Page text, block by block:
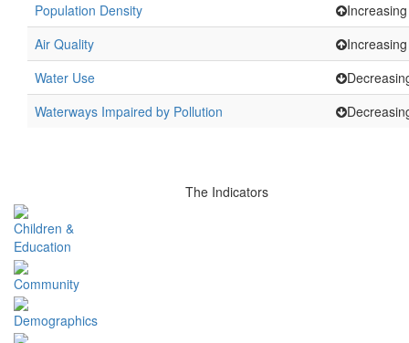
Population Density
Increasing
Air Quality
Increasing
Water Use
Waterways Impaired by Pollution
The Indicators
Children &
Education
Community
Demographics